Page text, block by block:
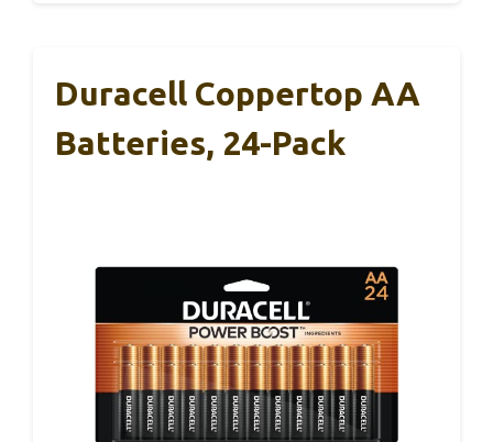
Duracell Coppertop AA
Batteries, 24-Pack